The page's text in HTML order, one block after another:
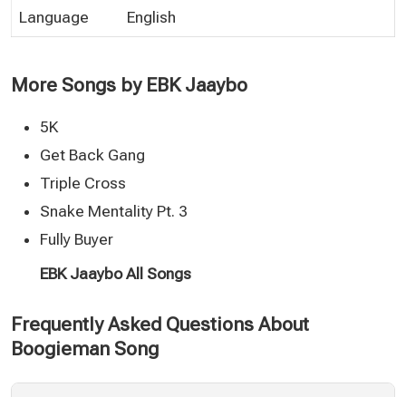
Language English
More Songs by EBK Jaaybo
5K
Get Back Gang
Triple Cross
Snake Mentality Pt. 3
Fully Buyer
EBK Jaaybo All Songs
Frequently Asked Questions About
Boogieman Song